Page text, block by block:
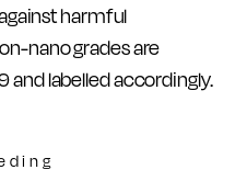
harmful
nano grades are
and labelled accordingly.